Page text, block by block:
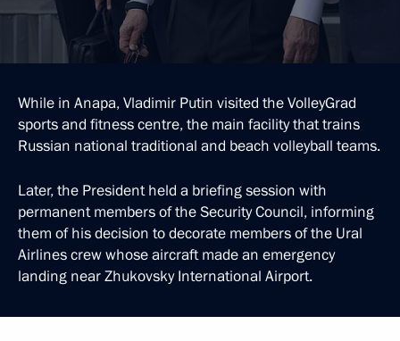
While in Anapa, Vladimir Putin visited the VolleyGrad
sports and fitness centre, the main facility that trains
Russian national traditional and beach volleyball teams.
Later, the President held a briefing session with
permanent members of the Security Council, informing
them of his decision to decorate members of the Ural
Airlines crew whose aircraft made an emergency
landing near Zhukovsky International Airport.